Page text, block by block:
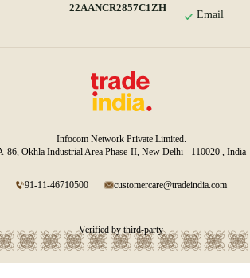
22AANCR2857C1ZH
Email
Infocom Network Private Limited.
86, Okhla Industrial Area Phase-II, New Delhi - 110020 , India
91-11-46710500 customercare@tradeindia.com
Verified by third-party